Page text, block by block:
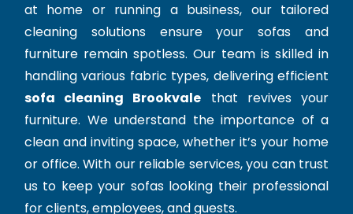
at home or running a business, our tailored
cleaning solutions ensure your sofas and
furniture remain spotless. Our team is skilled in
handling various fabric types, delivering efficient
sofa cleaning Brookvale that revives your
furniture. We understand the importance of a
clean and inviting space, whether it’s your home
or office. With our reliable services, you can trust
us to keep your sofas looking their professional
for clients, employees, and guests.